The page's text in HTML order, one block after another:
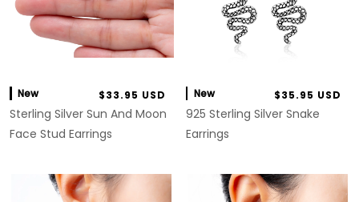
New $33.95 USD
Sterling Silver Sun And Moon
Face Stud Earrings
New $35.95 USD
925 Sterling Silver Snake
Earrings